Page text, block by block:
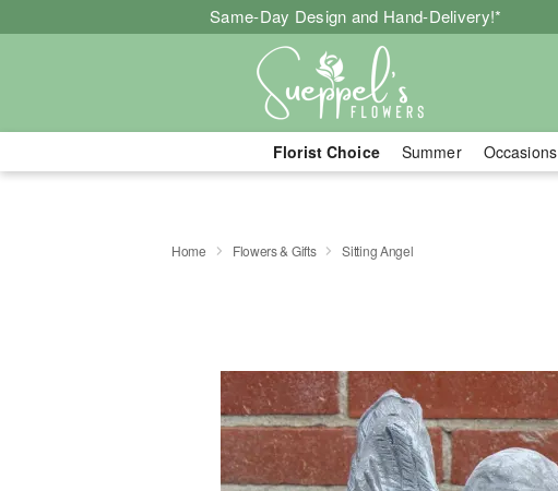
Same-Day Design and Hand-Delivery!*
Florist Choice Summer Occasions
Home Flowers & Gifts Sitting Angel